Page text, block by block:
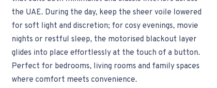
the UAE. During the day, keep the sheer voile lowered
for soft light and discretion; for cosy evenings, movie
nights or restful sleep, the motorised blackout layer
glides into place effortlessly at the touch of a button.
Perfect for bedrooms, living rooms and family spaces
where comfort meets convenience.